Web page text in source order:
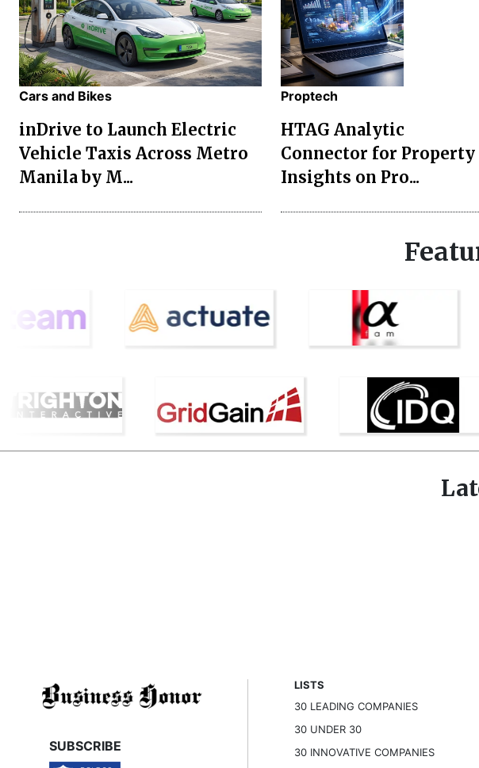
Cars and Bikes
inDrive to Launch Electric
Vehicle Taxis Across Metro
Manila by M...
Proptech
HTAG Analytics
Connector for Property
Insights on Pro...
SUBSCRIBE
LISTS
30 LEADING COMPANIES
30 UNDER 30
30 INNOVATIVE COMPANIES